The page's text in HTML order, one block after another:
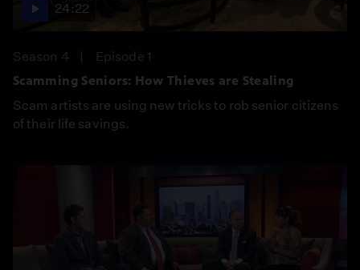
24:22
Season 4
Episode 1
Scamming Seniors: How Thieves are Stealing
Scam artists are using new tricks to rob senior citizens
of their life savings.